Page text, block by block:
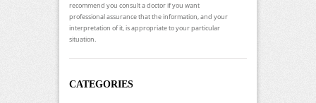
recommend you consult a doctor if you want
professional assurance that the information, and your
interpretation of it, is appropriate to your particular
situation.
CATEGORIES